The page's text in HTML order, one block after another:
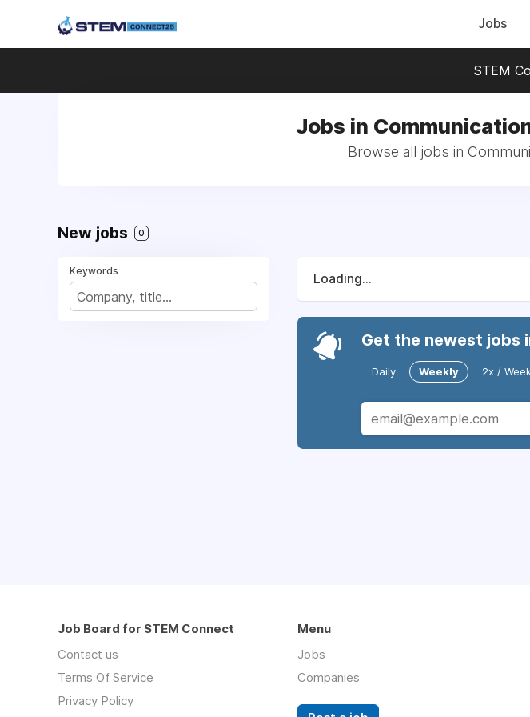
Jobs
STEM
Jobs in
Browse all jobs in
New jobs 0
Keywords
Loading...
Get the newest jobs
Daily Weekly 2x /
Job Board for STEM Connect
Contact us
Terms Of Service
Privacy Policy
Menu
Jobs
Companies